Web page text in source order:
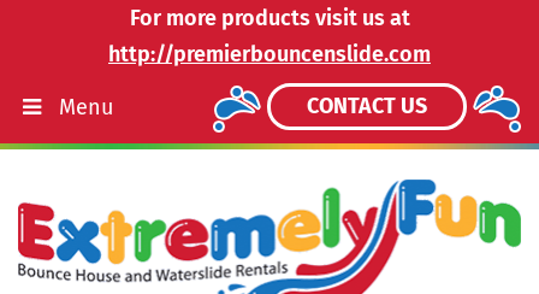
For more products visit us at
http://premierbouncenslide.com
CONTACT US
Menu